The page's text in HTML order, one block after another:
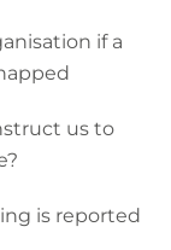
if a
us to
is reported